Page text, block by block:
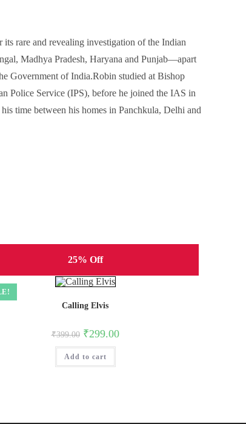
rare and revealing investigation of the Indian
Madhya Pradesh, Haryana and Punjab—apart
Government of India.Robin studied at Bishop
Police Service (IPS), before he joined the IAS in
time between his homes in Panchkula, Delhi and
25% Off
Calling Elvis
₹399.00 Original
price
was:
₹399.00.
₹299.00Current
price
Add to cart